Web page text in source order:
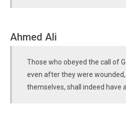
Ahmed Ali
Those who obeyed the call of
even after they were
themselves, shall indeed have